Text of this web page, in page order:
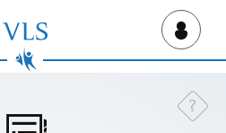
Lab School
?